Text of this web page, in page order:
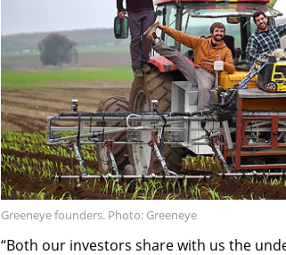
Greeneye founders. Photo: Greeneye
“Both our investors share with us the